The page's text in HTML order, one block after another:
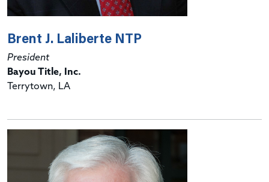
Brent J. Laliberte NTP
President
Bayou Title, Inc.
Terrytown, LA